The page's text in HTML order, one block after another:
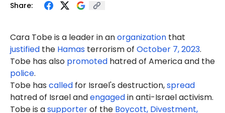
Share:
Cara Tobe is a leader in anorganization that
justified the Hamas terrorism of October 7, 2023.
Tobe has also promoted hatred of America and the
police.
Tobe has called for Israel's destruction,spread
hatred of Israel andengagedin anti-Israel activism.
Tobe is asupporterof the Boycott, Divestment,